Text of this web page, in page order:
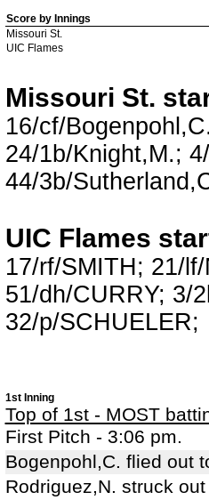
Score by Innings
Missouri St.
UIC Flames
Missouri St.
16/cf/
24/1b/Knight,M.;
44/3b/
UIC Flames
17/rf/SMITH; 21/
51/dh/CURRY; 3/
32/p/SCHUELER;
1st Inning
Top of 1st - MOST
First Pitch - 3:06 pm.
Bogenpohl,C. flied out
Rodriguez,N. struck